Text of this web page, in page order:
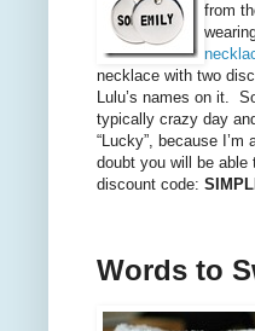
from
necklace with two
Lulu’s names on it.
typically crazy day
“Lucky”, because
doubt you will be
discount code:
Words to